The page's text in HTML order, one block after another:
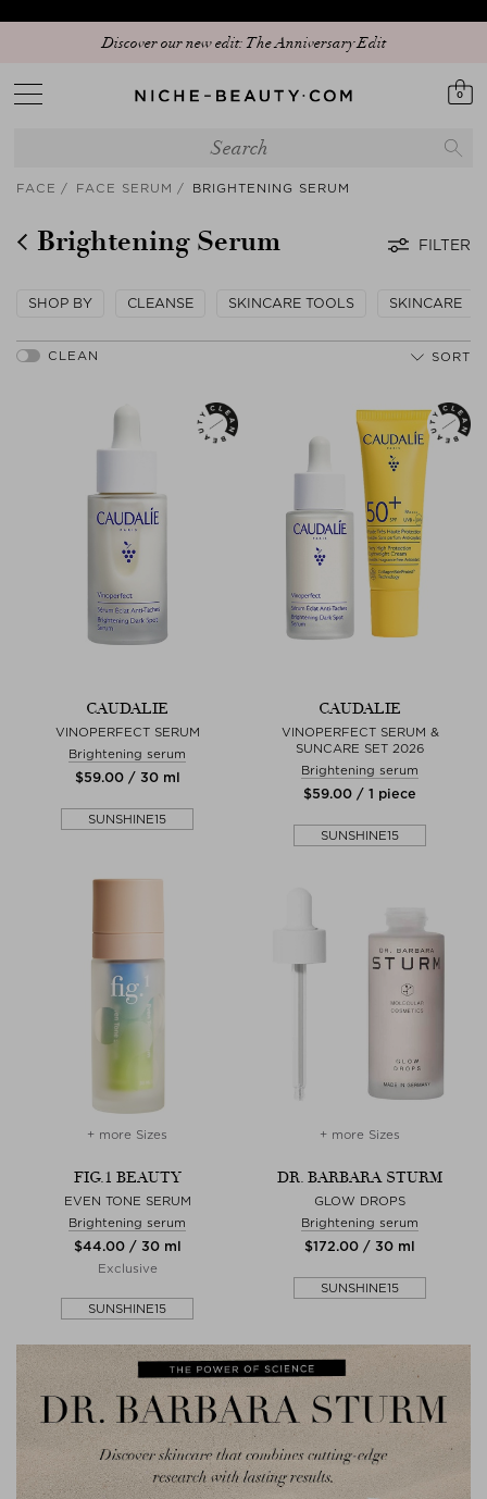
Discover our new edit: The Anniversary Edit
0
FACE FACE SERUM BRIGHTENING SERUM
Brightening Serum FILTER
SHOP BY CLEANSE SKINCARE TOOLS SKINCARE
SORT
CAUDALIE
VINOPERFECT SERUM
Brightening serum
$‌59.00 / 30 ml
SUNSHINE15
CAUDALIE
VINOPERFECT SERUM &
SUNCARE SET 2026
Brightening serum
$‌59.00 / 1 piece
SUNSHINE15
+ more Sizes
FIG.1 BEAUTY
EVEN TONE SERUM
Brightening serum
$‌44.00 / 30 ml
Exclusive
SUNSHINE15
+ more Sizes
DR. BARBARA STURM
GLOW DROPS
Brightening serum
$‌172.00 / 30 ml
SUNSHINE15